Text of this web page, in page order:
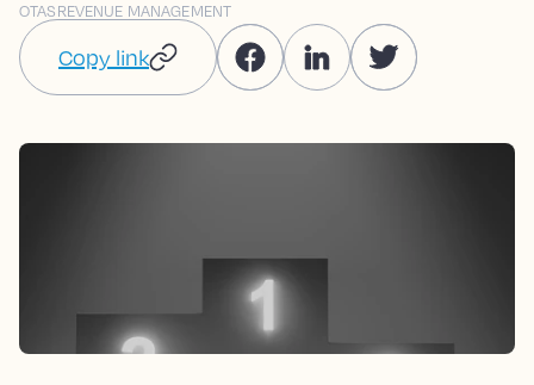
OTASREVENUE MANAGEMENT
Copy link